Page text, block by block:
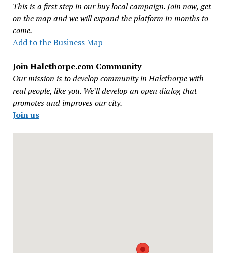
This is a first step in our buy local campaign. Join now, get
on the map and we will expand the platform in months to
come.
Add to the Business Map
Join Halethorpe.com Community
Our mission is to develop community in Halethorpe with
real people, like you. We’ll develop an open dialog that
promotes and improves our city.
Join us